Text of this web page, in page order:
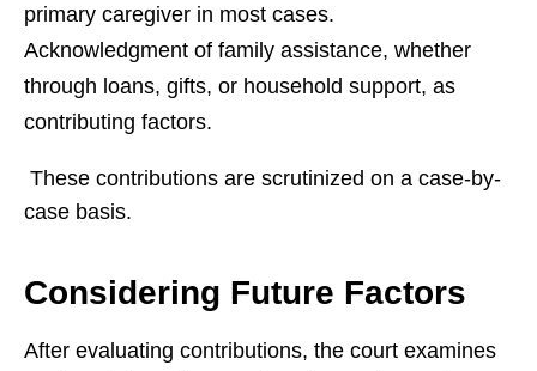
primary caregiver in most cases.
Acknowledgment of family assistance, whether
through loans, gifts, or household support, as
contributing factors.
These contributions are scrutinized on a case-by-
case basis.
Considering Future Factors
After evaluating contributions, the court examines